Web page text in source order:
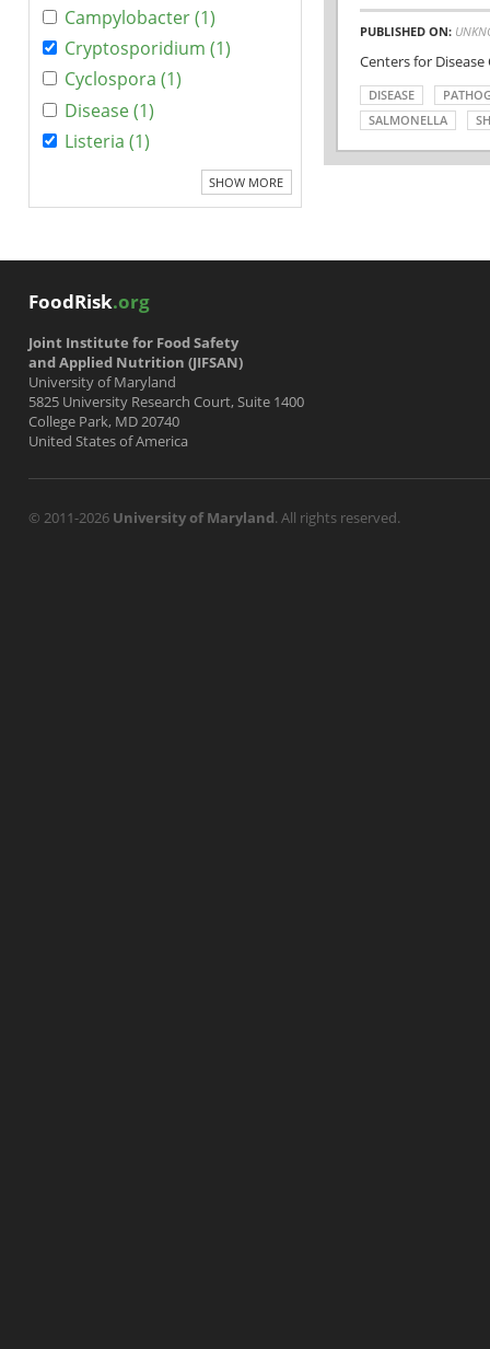
Campylobacter (1)
Cryptosporidium (1)
Cyclospora (1)
Disease (1)
Listeria (1)
SHOW MORE
PUBLISHED ON:
Centers for
DISEASE
SALMONELLA
FoodRisk.org
Joint Institute for Food Safety
and Applied Nutrition (JIFSAN)
University of Maryland
5825 University Research Court, Suite 1400
College Park, MD 20740
United States of America
© 2011-2026 University of Maryland. All rights reserved.